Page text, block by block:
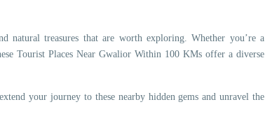
natural treasures that are worth exploring. Whether you’re a
Tourist Places Near Gwalior Within 100 KMs offer a diverse
your journey to these nearby hidden gems and unravel the